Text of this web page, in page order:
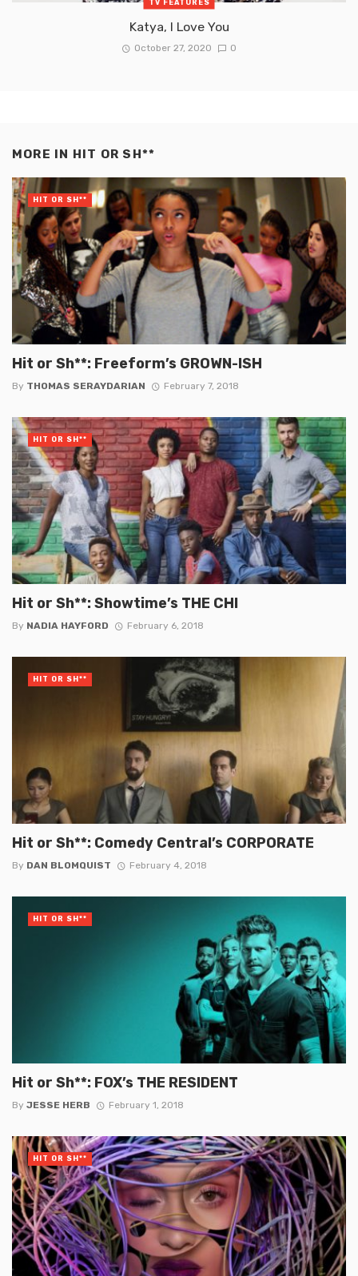
TV FEATURES
Katya, I Love You
October 27, 2020 0
MORE IN HIT OR SH**
Hit or Sh**: Freeform’s GROWN-ISH
By THOMAS SERAYDARIAN February 7, 2018
HIT OR SH**
Hit or Sh**: Showtime’s THE CHI
By NADIA HAYFORD February 6, 2018
HIT OR SH**
Hit or Sh**: Comedy Central’s CORPORATE
By DAN BLOMQUIST February 4, 2018
HIT OR SH**
Hit or Sh**: FOX’s THE RESIDENT
By JESSE HERB February 1, 2018
HIT OR SH**
HIT OR SH**